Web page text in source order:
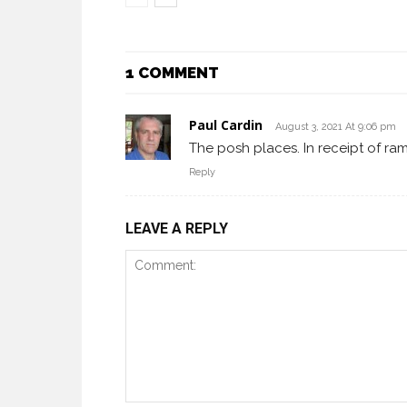
1 COMMENT
Paul Cardin August 3, 2021 At 9:06 pm
The posh places. In receipt of
Reply
LEAVE A REPLY